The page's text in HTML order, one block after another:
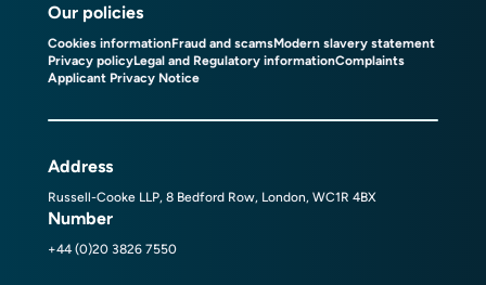
Our policies
Cookies informationFraud and scamsModern slavery statement
Privacy policyLegal and Regulatory informationComplaints
Applicant Privacy Notice
Address
Russell-Cooke LLP, 8 Bedford Row, London, WC1R 4BX
Number
+44 (0)20 3826 7550